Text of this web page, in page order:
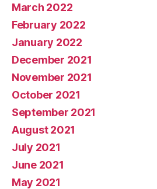
March 2022
February 2022
January 2022
December 2021
November 2021
October 2021
September 2021
August 2021
July 2021
June 2021
May 2021